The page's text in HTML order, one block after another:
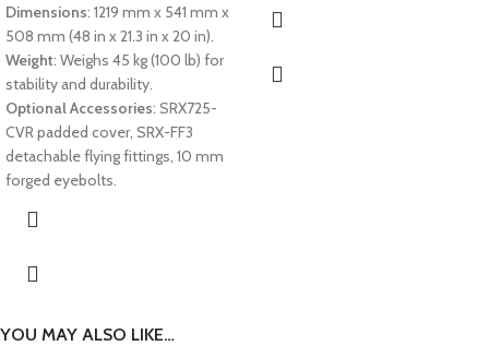
Dimensions: 1219 mm x 541 mm x
508 mm (48 in x 21.3 in x 20 in).
Weight: Weighs 45 kg (100 lb) for
stability and durability.
Optional Accessories: SRX725-
CVR padded cover, SRX-FF3
detachable flying fittings, 10 mm
forged eyebolts.
YOU MAY ALSO LIKE…